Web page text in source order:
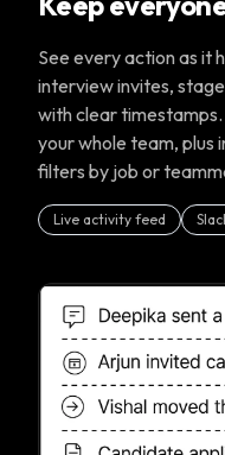
See every action as it
interview invites,
with clear
your whole team, plus
filters by job or
Live activity feed